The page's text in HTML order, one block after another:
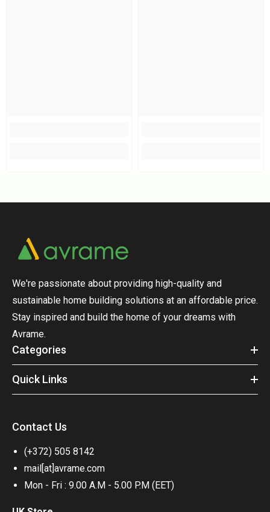
We're passionate about providing high-quality and
sustainable home building solutions at an affordable price.
Stay inspired and build the home of your dreams with
Avrame.
Categories
Quick Links
Contact Us
(+372) 505 8142
mail[at]avrame.com
Mon - Fri : 9.00 A.M - 5.00 P.M (EET)